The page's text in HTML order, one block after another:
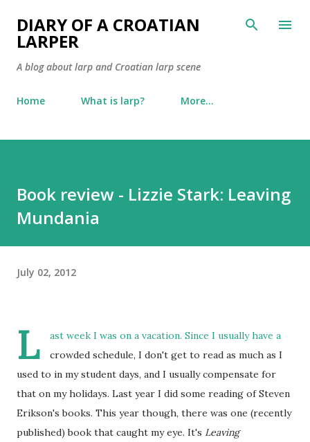
Skip to main content
DIARY OF A CROATIAN
LARPER
A blog about larp and Croatian larp scene
Home What is larp? More…
Book review - Lizzie Stark: Leaving
Mundania
July 02, 2012
L
ast week I was on a vacation. Since I usually have a
crowded schedule, I don't get to read as much as I
used to in my student days, and I usually compensate for
that on my holidays. Last year I did some reading of Steven
Erikson's books. This year though, there was one (recently
published) book that caught my eye. It's Leaving